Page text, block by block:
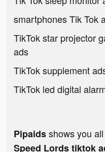
smartphones Tik Tok
TikTok star projector
ads
TikTok supplement
TikTok led digital
Pipaidsshows you
Speed Lords tiktok